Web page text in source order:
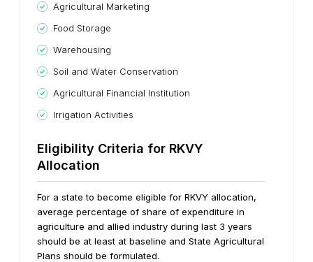
Agricultural Marketing
Food Storage
Warehousing
Soil and Water Conservation
Agricultural Financial Institution
Irrigation Activities
Eligibility Criteria for RKVY
Allocation
For a state to become eligible for RKVY allocation,
average percentage of share of expenditure in
agriculture and allied industry during last 3 years
should be at least at baseline and State Agricultural
Plans should be formulated.